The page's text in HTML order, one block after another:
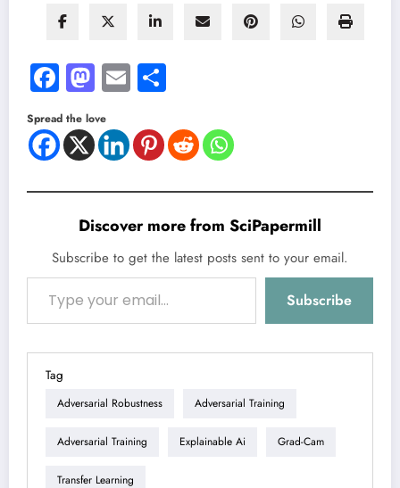
Facebook
Mastodon
Email
Spread the love
Discover more from SciPapermill
Subscribe to get the latest posts sent to your email.
Type your email…
Subscribe
Tag
Adversarial Robustness Adversarial Training
Adversarial Training Explainable Ai Grad-Cam
Transfer Learning